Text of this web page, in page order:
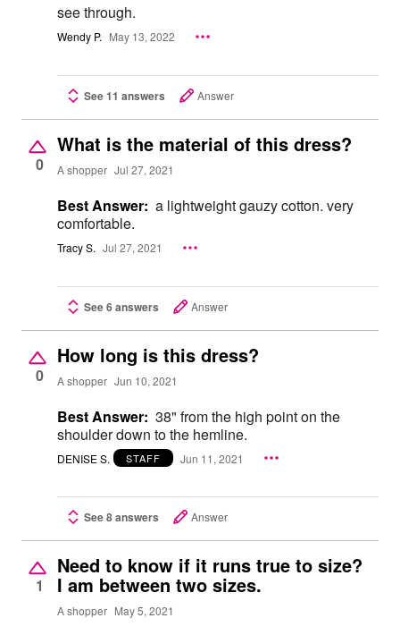
see through.
Wendy P. May 13, 2022
See 11 answers Answer
0
What is the material of this dress?
A shopper Jul 27, 2021
Best Answer: a lightweight gauzy cotton. very
comfortable.
Tracy S. Jul 27, 2021
See 6 answers Answer
0
How long is this dress?
A shopper Jun 10, 2021
Best Answer: 38" from the high point on the
shoulder down to the hemline.
DENISE S. STAFF Jun 11, 2021
See 8 answers Answer
1
Need to know if it runs true to size?
I am between two sizes.
A shopper May 5, 2021